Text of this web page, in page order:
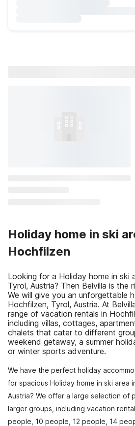
Holiday home in ski
Hochfilzen
Looking for a Holiday home in ski
Tyrol, Austria? Then Belvilla is the
We will give you an unforgettable
Hochfilzen, Tyrol, Austria. At
range of vacation rentals in
including villas, cottages,
chalets that cater to different
weekend getaway, a summer
or winter sports adventure.
We have the perfect holiday
for spacious Holiday home in ski area
Austria? We offer a large selection of
larger groups, including vacation
people, 10 people, 12 people, 14